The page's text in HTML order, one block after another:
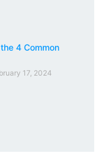
4 Common
17, 2024